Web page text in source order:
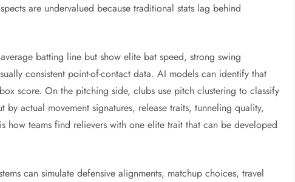
are undervalued because traditional stats lag behind
batting line but show elite bat speed, strong swing
consistent point-of-contact data. AI models can identify that
score. On the pitching side, clubs use pitch clustering to classify
actual movement signatures, release traits, tunneling quality,
how teams find relievers with one elite trait that can be developed
can simulate defensive alignments, matchup choices, travel